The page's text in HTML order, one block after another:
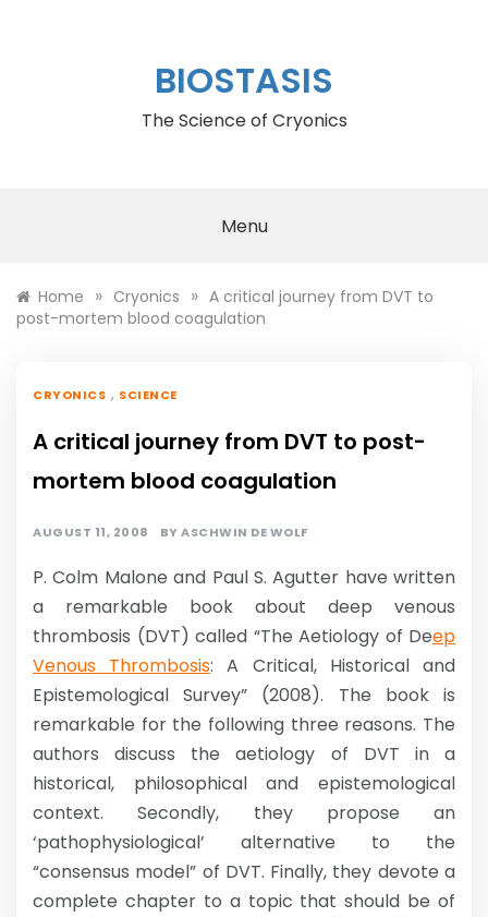
BIOSTASIS
The Science of Cryonics
Menu
Home » Cryonics » A critical journey from DVT to
post-mortem blood coagulation
CRYONICS , SCIENCE
A critical journey from DVT to post-
mortem blood coagulation
AUGUST 11, 2008 BYASCHWIN DE WOLF
P. Colm Malone and Paul S. Agutter have written
a remarkable book about deep venous
thrombosis (DVT) called “The Aetiology of Deep
Venous Thrombosis: A Critical, Historical and
Epistemological Survey” (2008). The book is
remarkable for the following three reasons. The
authors discuss the aetiology of DVT in a
historical, philosophical and epistemological
context. Secondly, they propose an
‘pathophysiological’ alternative to the
“consensus model” of DVT. Finally, they devote a
complete chapter to a topic that should be of